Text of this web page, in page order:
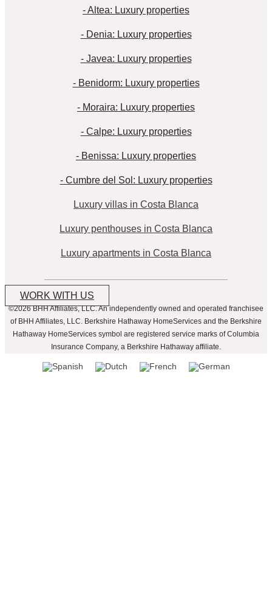
- Altea: Luxury properties
- Denia: Luxury properties
- Javea: Luxury properties
- Benidorm: Luxury properties
- Moraira: Luxury properties
- Calpe: Luxury properties
- Benissa: Luxury properties
- Cumbre del Sol: Luxury properties
Luxury villas in Costa Blanca
Luxury penthouses in Costa Blanca
Luxury apartments in Costa Blanca
WORK WITH US
©2026 BHH Affiliates, LLC. An independently owned and operated franchisee
of BHH Affiliates, LLC. Berkshire Hathaway HomeServices and the Berkshire
Hathaway HomeServices symbol are registered service marks of Columbia
Insurance Company, a Berkshire Hathaway affiliate.